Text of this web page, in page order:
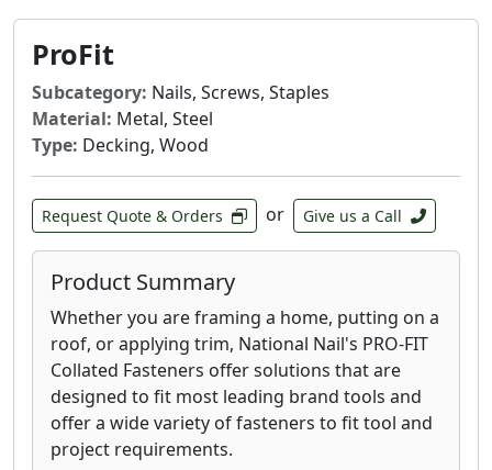
ProFit
Subcategory: Nails, Screws, Staples
Material: Metal, Steel
Type: Decking, Wood
Request Quote & Orders or Give us a Call
Product Summary
Whether you are framing a home, putting on a
roof, or applying trim, National Nail's PRO-FIT
Collated Fasteners offer solutions that are
designed to fit most leading brand tools and
offer a wide variety of fasteners to fit tool and
project requirements.